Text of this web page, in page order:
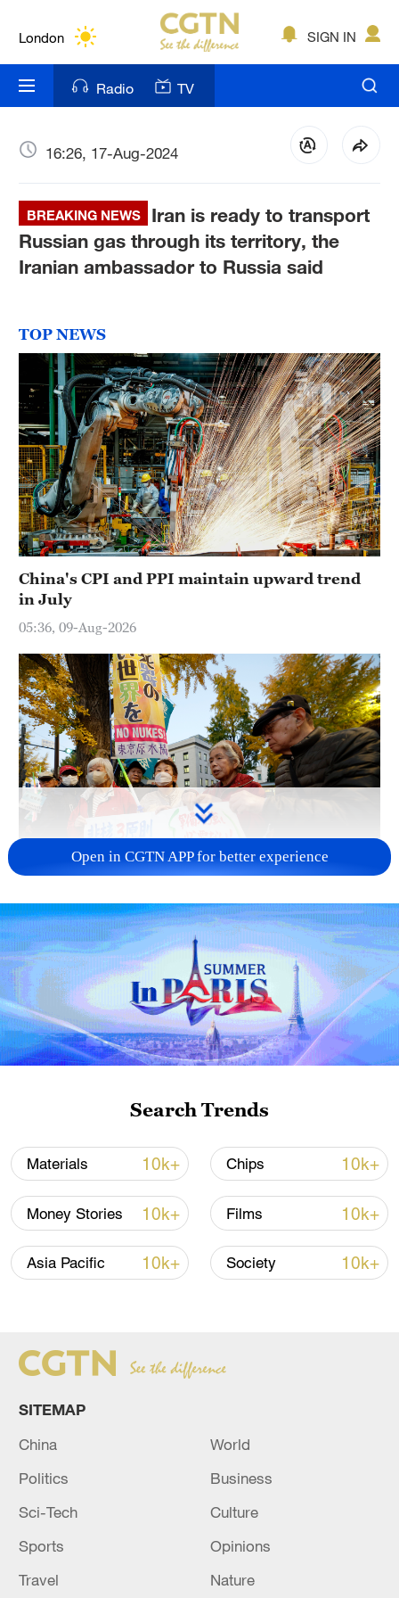
London
Bengaluru
New York
Delhi
Hyderabad
SIGN IN
Radio TV
16:26, 17-Aug-2024
BREAKING NEWS
Iran is ready to transport
Russian gas through its territory, the
Iranian ambassador to Russia said
TOP NEWS
China's CPI and PPI maintain upward trend
in July
05:36, 09-Aug-2026
A fractured consensus: Beware of Japan's
nuclear ambitions
06:05, 09-Aug-2026
Iran says peace path remains open as US
signals ongoing dialogue
02:41, 09-Aug-2026
RELATED STORIES
Regarding Russia as a country friendly to
Iran, a special regime for the passage of ships
Iranian ambassador told a Russian media.
Open in CGTN APP for better experience
Search Trends
Materials 10k+ Chips 10k+
Money Stories 10k+ Films 10k+
Asia Pacific 10k+ Society 10k+
SITEMAP
China
World
Politics
Business
Sci-Tech
Culture
Sports
Opinions
Travel
Nature